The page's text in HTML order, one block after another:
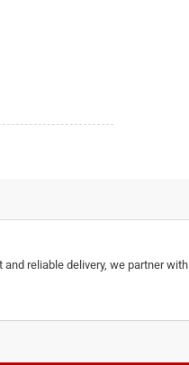
reliable delivery, we partner with